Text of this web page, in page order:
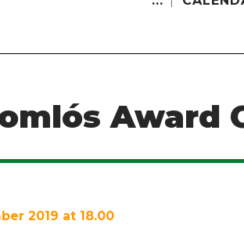
Award
2019 at 18.00